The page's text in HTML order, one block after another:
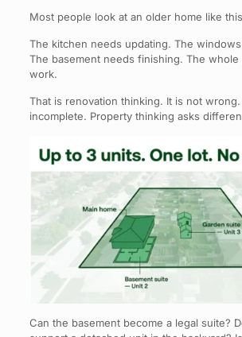
Most people look at an older home like
The kitchen needs updating. The
The basement needs finishing. The whole
work.
That is renovation thinking. It is not
incomplete. Property thinking asks
Can the basement become a legal suite?